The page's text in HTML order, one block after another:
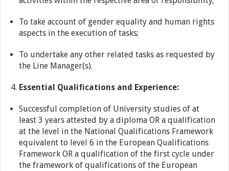
To take account of gender equality and human rights
aspects in the execution of tasks;
To undertake any other related tasks as requested by
the Line Manager(s).
Essential Qualifications and Experience:
Successful completion of University studies of at
least 3 years attested by a diploma OR a qualification
at the level in the National Qualifications Framework
equivalent to level 6 in the European Qualifications
Framework OR a qualification of the first cycle under
the framework of qualifications of the European